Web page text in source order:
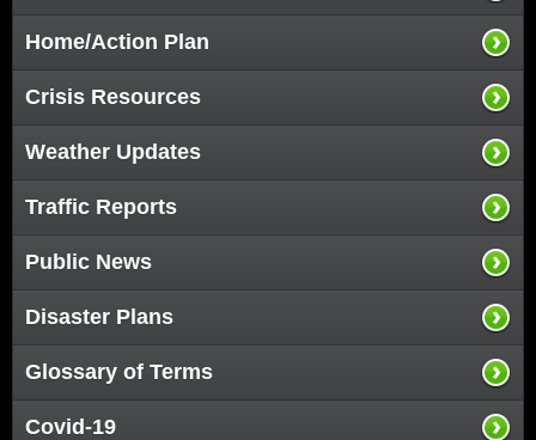
Home/Action Plan
Crisis Resources
Weather Updates
Traffic Reports
Public News
Disaster Plans
Glossary of Terms
Covid-19